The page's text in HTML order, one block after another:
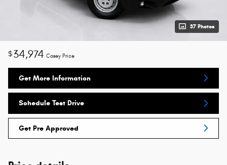
37 Photos
$34,974 Casey Price
Get More Information
Schedule Test Drive
Get Pre Approved